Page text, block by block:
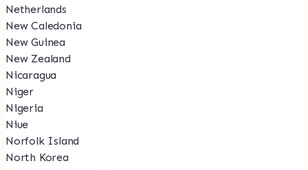
Netherlands
New Caledonia
New Guinea
New Zealand
Nicaragua
Niger
Nigeria
Niue
Norfolk Island
North Korea